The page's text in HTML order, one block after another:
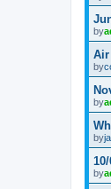
by
Air
by
by
by
by